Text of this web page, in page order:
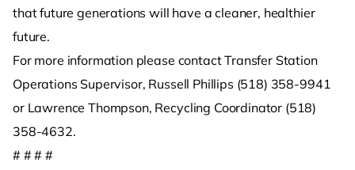
that future generations will have a cleaner, healthier
future.
For more information please contact Transfer Station
Operations Supervisor, Russell Phillips (518) 358-9941
or Lawrence Thompson, Recycling Coordinator (518)
358-4632.
# # # #